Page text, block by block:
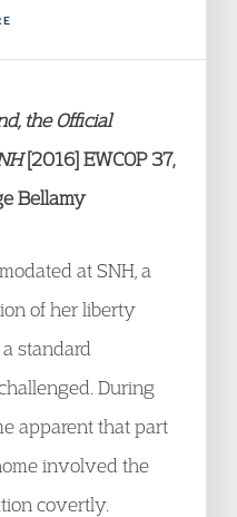
the Official
[2016] EWCOP 37,
Bellamy
at SNH, a
of her liberty
standard
During
apparent that part
involved the
covertly.